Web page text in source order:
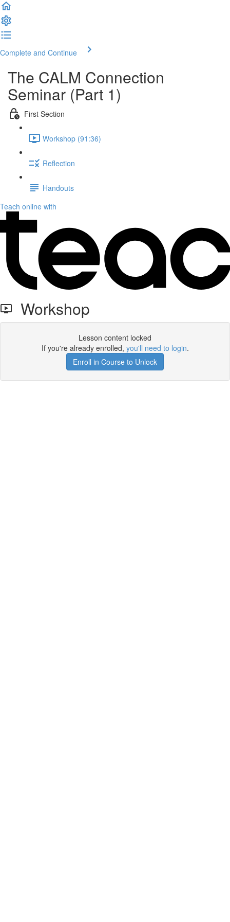
Complete and Continue
The CALM Connection
Seminar (Part 1)
First Section
Workshop (91:36)
Reflection
Handouts
Teach online with
Workshop
Lesson content locked
If you're already enrolled, you'll need to login.
Enroll in Course to Unlock